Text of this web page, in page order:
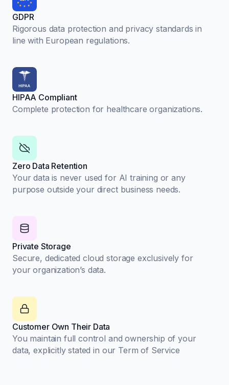
GDPR
Rigorous data protection and privacy standards in
line with European regulations.
HIPAA Compliant
Complete protection for healthcare organizations.
Zero Data Retention
Your data is never used for AI training or any
purpose outside your direct business needs.
Private Storage
Secure, dedicated cloud storage exclusively for
your organization’s data.
Customer Own Their Data
You maintain full control and ownership of your
data, explicitly stated in our Term of Service